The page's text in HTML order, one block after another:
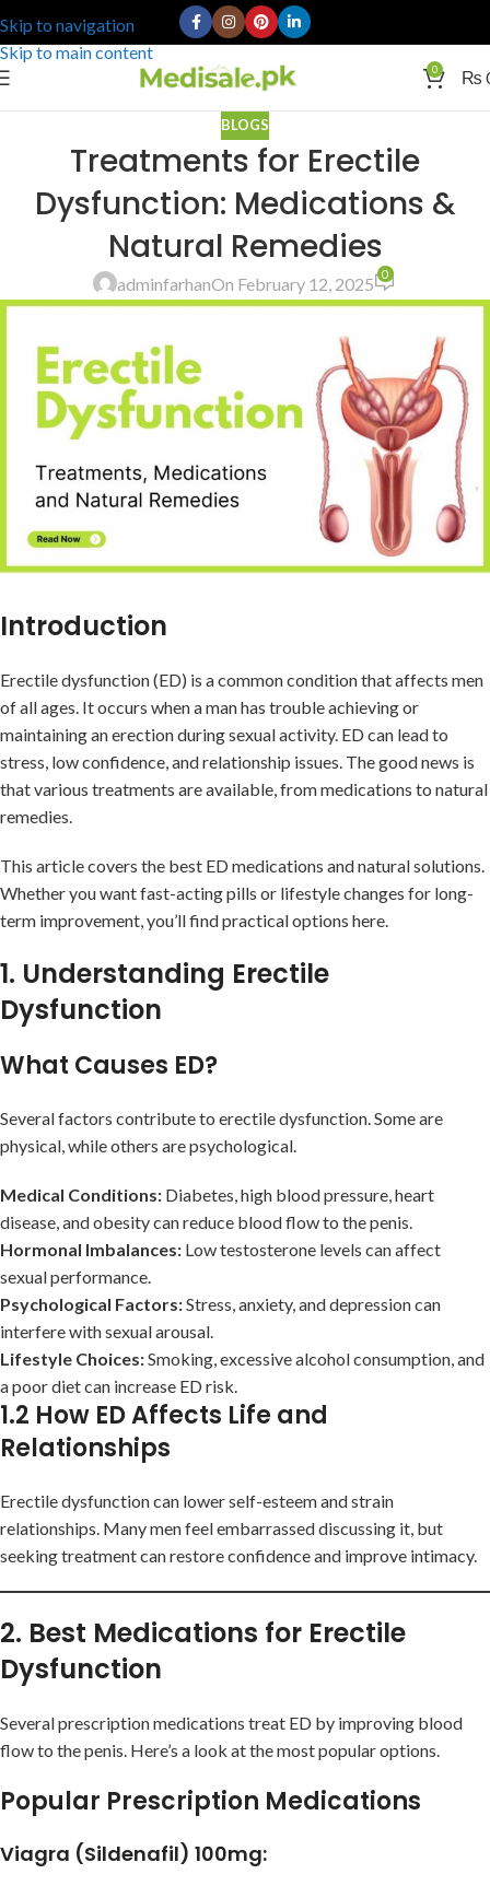
Skip to navigation
Skip to main content
0 ₨
BLOGS
Treatments for Erectile
Dysfunction: Medications &
Natural Remedies
adminfarhanOn February 12, 2025 0
Introduction
Erectile dysfunction (ED) is a common condition that affects men
of all ages. It occurs when a man has trouble achieving or
maintaining an erection during sexual activity. ED can lead to
stress, low confidence, and relationship issues. The good news is
that various treatments are available, from medications to natural
remedies.
This article covers the best ED medications and natural solutions.
Whether you want fast-acting pills or lifestyle changes for long-
term improvement, you’ll find practical options here.
1. Understanding Erectile
Dysfunction
What Causes ED?
Several factors contribute to erectile dysfunction. Some are
physical, while others are psychological.
Medical Conditions: Diabetes, high blood pressure, heart
disease, and obesity can reduce blood flow to the penis.
Hormonal Imbalances: Low testosterone levels can affect
sexual performance.
Psychological Factors:Stress, anxiety, and depression can
interfere with sexual arousal.
Lifestyle Choices:Smoking, excessive alcohol consumption, and
a poor diet can increase ED risk.
1.2 How ED Affects Life and
Relationships
Erectile dysfunction can lower self-esteem and strain
relationships. Many men feel embarrassed discussing it, but
seeking treatment can restore confidence and improve intimacy.
2. Best Medications for Erectile
Dysfunction
Several prescription medications treat ED by improving blood
flow to the penis. Here’s a look at the most popular options.
Popular Prescription Medications
Viagra (Sildenafil) 100mg: